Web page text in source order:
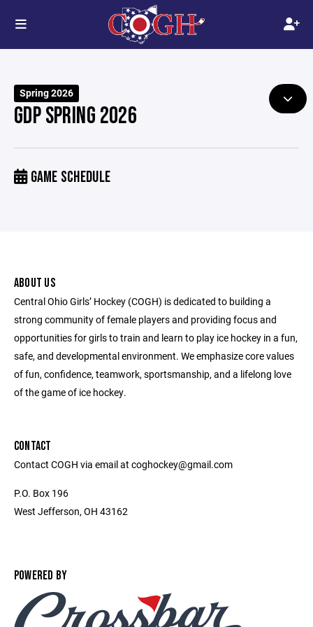
Spring 2026
GDP SPRING 2026
GAME SCHEDULE
ABOUT US
Central Ohio Girls’ Hockey (COGH) is dedicated to building a
strong community of female players and providing focus and
opportunities for girls to train and learn to play ice hockey in a fun,
safe, and developmental environment. We emphasize core values
of fun, confidence, teamwork, sportsmanship, and a lifelong love
of the game of ice hockey.
CONTACT
Contact COGH via email at coghockey@gmail.com
P.O. Box 196
West Jefferson, OH 43162
POWERED BY